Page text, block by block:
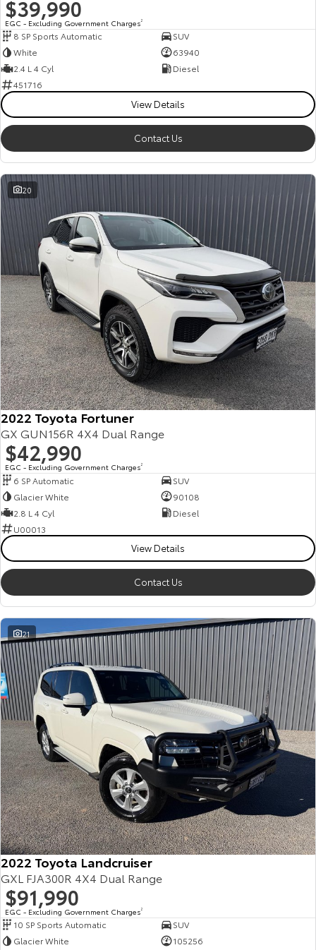
$39,990
EGC - Excluding Government Charges2
8 SP Sports Automatic
SUV
White
63940
2.4 L 4 Cyl
Diesel
451716
View Details
Contact Us
20
2022 Toyota Fortuner
GX GUN156R 4X4 Dual Range
$42,990
EGC - Excluding Government Charges2
6 SP Automatic
SUV
Glacier White
90108
2.8 L 4 Cyl
Diesel
U00013
View Details
Contact Us
21
2022 Toyota Landcruiser
GXL FJA300R 4X4 Dual Range
$91,990
EGC - Excluding Government Charges2
10 SP Sports Automatic
SUV
Glacier White
105256